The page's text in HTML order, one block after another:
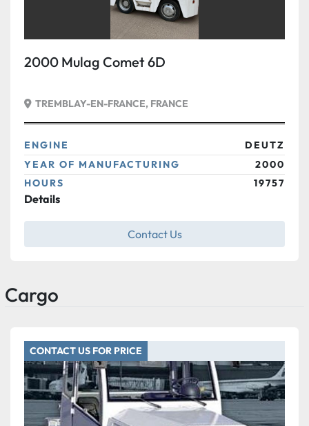
2000 Mulag Comet 6D
TREMBLAY-EN-FRANCE, FRANCE
ENGINE
DEUTZ
YEAR OF MANUFACTURING
2000
HOURS
19757
Details
Contact Us
Cargo
CONTACT US FOR PRICE